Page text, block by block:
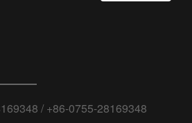
/ +86-0755-28169348